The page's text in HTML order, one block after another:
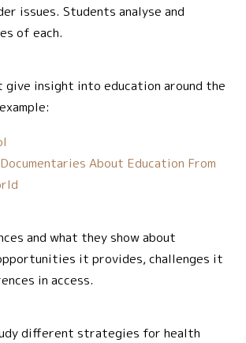
issues. Students analyse and
of each.
give insight into education around the
About Education From
and what they show about
it provides, challenges it
in access.
different strategies for health